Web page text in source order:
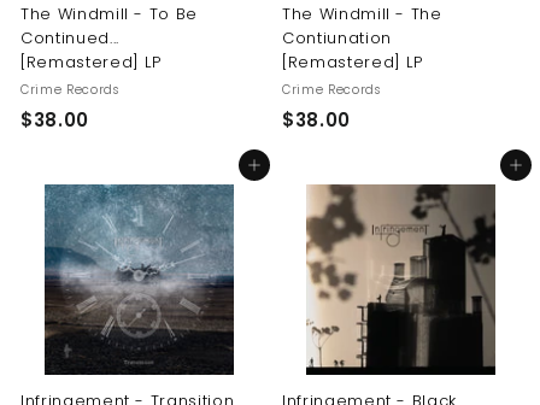
The Windmill - To Be
Continued...
[Remastered] LP
Crime Records
$38.00$
.
0
0
The Windmill - The
Contiunation
[Remastered] LP
Crime Records
$38.00$
.
0
Add to cart Add to cart